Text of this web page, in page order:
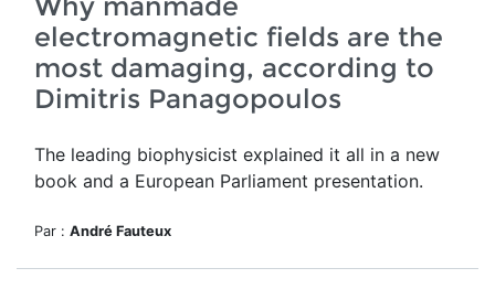
electromagnetic fields are the
most damaging, according to
Dimitris Panagopoulos
The leading biophysicist explained it all in a new
book and a European Parliament presentation.
Par : André Fauteux